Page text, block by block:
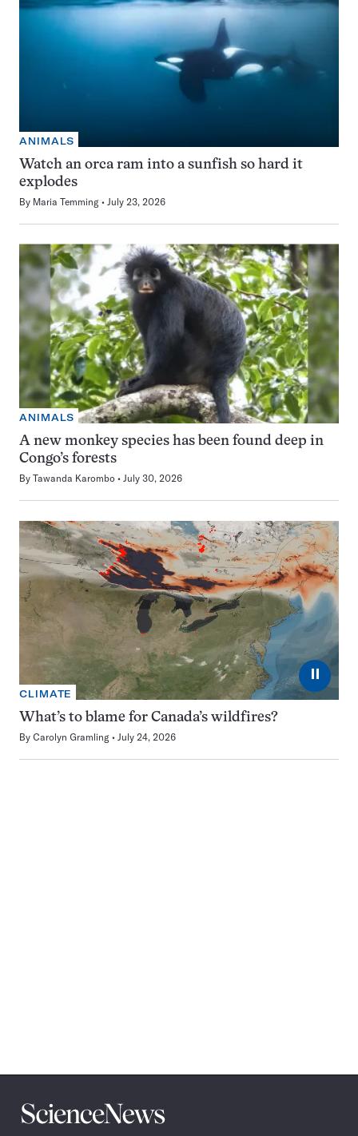
ANIMALS
Watch an orca ram into a sunfish so hard it
explodes
By Maria Temming July 23, 2026
ANIMALS
A new monkey species has been found deep in
Congo’s forests
By Tawanda Karombo July 30, 2026
⏸
CLIMATE
What’s to blame for Canada’s wildfires?
By Carolyn Gramling July 24, 2026
Science
News